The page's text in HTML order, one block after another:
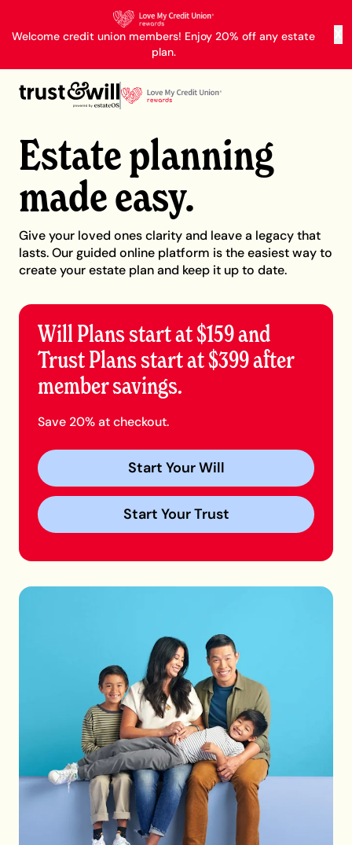
Welcome credit union members! Enjoy 20% off any estate
plan.
Estate planning
made easy.
Give your loved ones clarity and leave a legacy that
lasts. Our guided online platform is the easiest way to
create your estate plan and keep it up to date.
Will Plans start at $159 and
Trust Plans start at $399 after
member savings.
Save 20% at checkout.
Start Your Will
Start Your Trust